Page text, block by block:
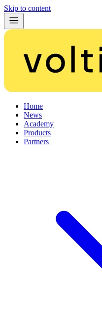
Skip to content
Home
News
Academy
Products
Partners